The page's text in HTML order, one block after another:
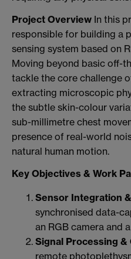
Project Overview In this
responsible for building a
sensing system based on
Moving beyond basic off-
tackle the core challenge
extracting microscopic
the subtle skin-colour
sub-millimetre chest
presence of real-world
natural human motion.
Key Objectives & Work
Sensor Integration
synchronised data-
an RGB camera and
Signal Processing
remote